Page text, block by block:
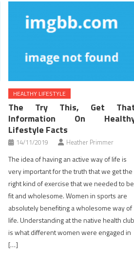
HEALTHY LIFESTYLE
The Try This, Get
Information On
Lifestyle Facts
14/11/2019 Heather Primmer
The idea of having an active way of life is
very important for the truth that we get the
right kind of exercise that we needed to be
fit and wholesome. Women in sports are
absolutely benefiting a wholesome way of
life. Understanding at the native health club
is what different women were engaged in
[…]